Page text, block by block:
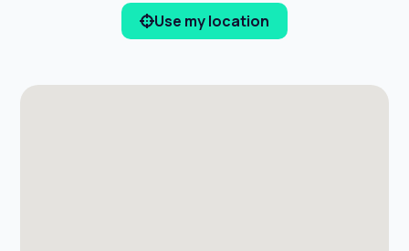
Use my location